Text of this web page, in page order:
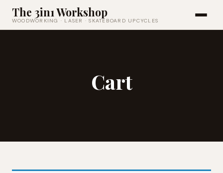
The 3in1 Workshop
WOODWORKING · LASER · SKATEBOARD UPCYCLES
Cart